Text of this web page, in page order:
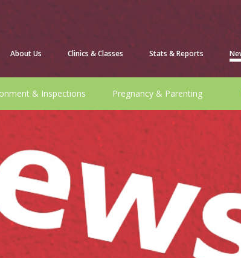
About Us Clinics & Classes Stats & Reports
& Inspections Pregnancy & Parenting